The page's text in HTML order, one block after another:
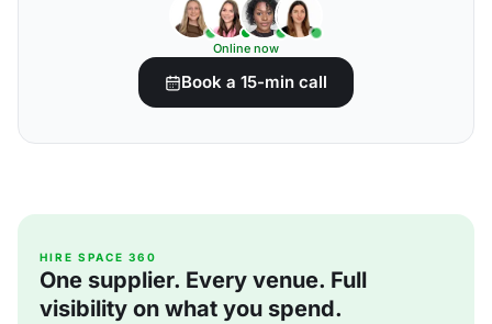
Online now
Book a 15-min call
HIRE SPACE 360
One supplier. Every venue. Full
visibility on what you spend.